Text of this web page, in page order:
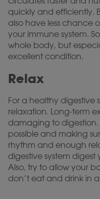
quickly and efficiently.
also have less chance
your immune system.
whole body, but
excellent condition.
Relax
For a healthy digestive
relaxation. Long-term
damaging to digestion.
possible and making
rhythm and enough
digestive system
Also, try to allow your
don’t eat and drink in